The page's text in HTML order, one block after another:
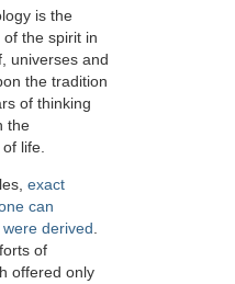
is the
the spirit in
universes and
the tradition
of thinking
the
life.
exact
can
derived.
of
offered only